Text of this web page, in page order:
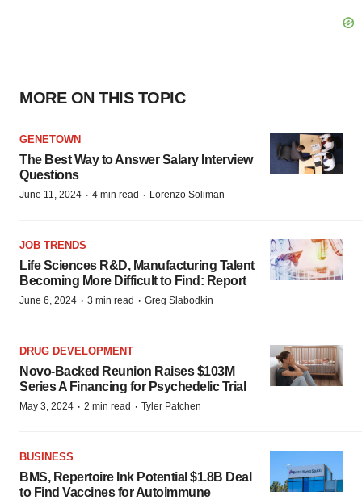
MORE ON THIS TOPIC
GENETOWN
The Best Way to Answer Salary Interview
Questions
June 11, 2024 · 4 min read · Lorenzo Soliman
JOB TRENDS
Life Sciences R&D, Manufacturing Talent
Becoming More Difficult to Find: Report
June 6, 2024 · 3 min read · Greg Slabodkin
DRUG DEVELOPMENT
Novo-Backed Reunion Raises $103M
Series A Financing for Psychedelic Trial
May 3, 2024 · 2 min read · Tyler Patchen
BUSINESS
BMS, Repertoire Ink Potential $1.8B Deal
to Find Vaccines for Autoimmune